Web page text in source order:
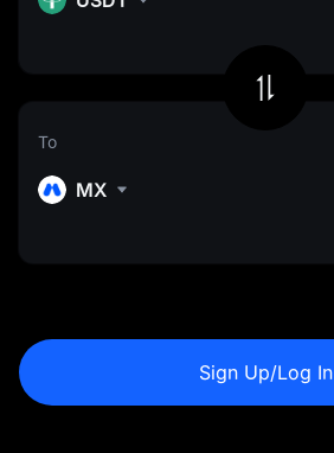
To
MX
Sign Up/Log In